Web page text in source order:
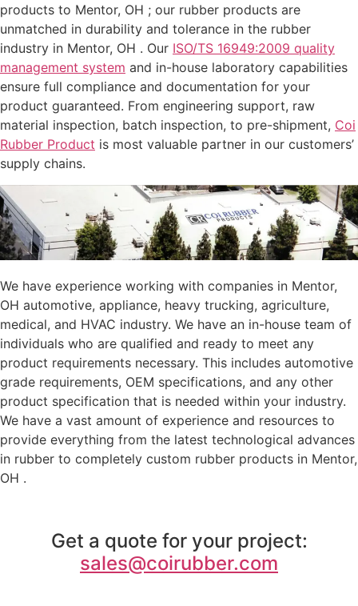
products to Mentor, OH ; our rubber products are
unmatched in durability and tolerance in the rubber
industry in Mentor, OH . Our ISO/TS 16949:2009 quality
management system and in-house laboratory capabilities
ensure full compliance and documentation for your
product guaranteed. From engineering support, raw
material inspection, batch inspection, to pre-shipment, Coi
Rubber Product is most valuable partner in our customers’
supply chains.
We have experience working with companies in Mentor,
OH automotive, appliance, heavy trucking, agriculture,
medical, and HVAC industry. We have an in-house team of
individuals who are qualified and ready to meet any
product requirements necessary. This includes automotive
grade requirements, OEM specifications, and any other
product specification that is needed within your industry.
We have a vast amount of experience and resources to
provide everything from the latest technological advances
in rubber to completely custom rubber products in Mentor,
OH .
Get a quote for your project:
sales@coirubber.com